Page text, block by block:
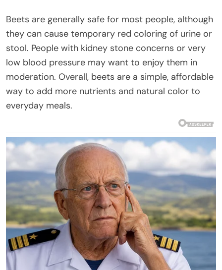
Beets are generally safe for most people, although
they can cause temporary red coloring of urine or
stool. People with kidney stone concerns or very
low blood pressure may want to enjoy them in
moderation. Overall, beets are a simple, affordable
way to add more nutrients and natural color to
everyday meals.